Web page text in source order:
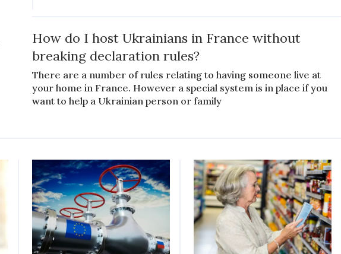
How do I host Ukrainians in France without
breaking declaration rules?
There are a number of rules relating to having someone live at
your home in France. However a special system is in place if you
want to help a Ukrainian person or family